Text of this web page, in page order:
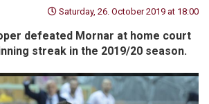
Saturday, 26. October 2019 at 18:00
defeated Mornar at home court
streak in the 2019/20 season.